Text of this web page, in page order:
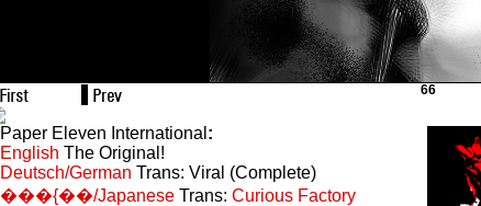
66
Paper Eleven International :
English The Original!
Deutsch/German Trans: Viral (Complete)
���{��/JapaneseTrans: Curious Factory